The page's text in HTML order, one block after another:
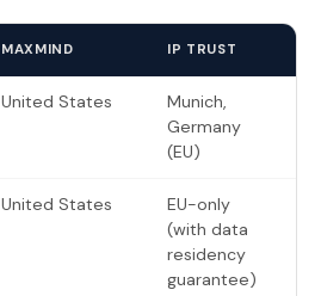
MAXMIND IP TRUST
United States
Munich,
Germany
(EU)
United States
EU-only
(with data
residency
guarantee)